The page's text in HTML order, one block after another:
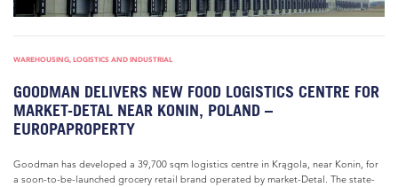
WAREHOUSING, LOGISTICS AND INDUSTRIAL
GOODMAN DELIVERS NEW FOOD LOGISTICS CENTRE FOR
MARKET-DETAL NEAR KONIN, POLAND –
EUROPAPROPERTY
Goodman has developed a 39,700 sqm logistics centre in Krągola, near Konin, for
a soon-to-be-launched grocery retail brand operated by market-Detal. The state-